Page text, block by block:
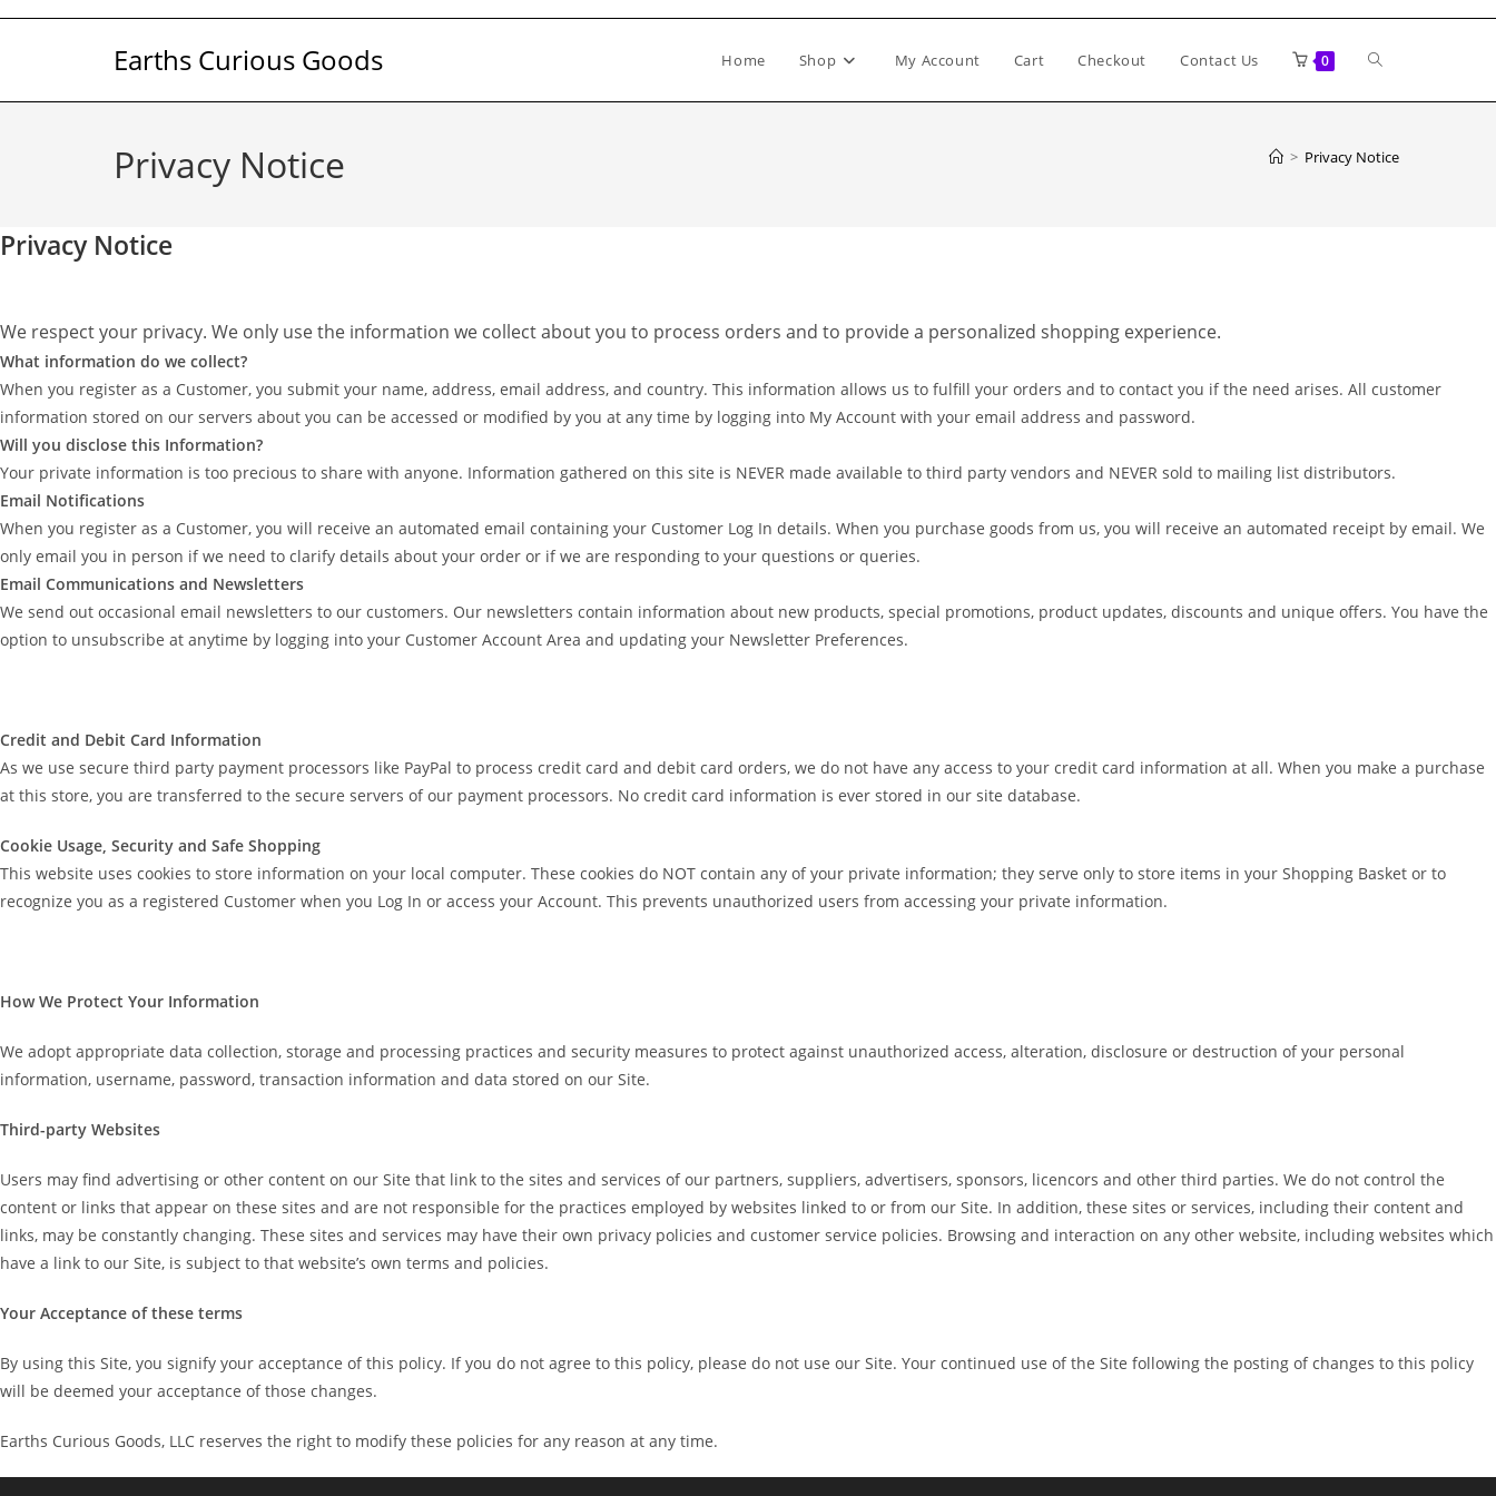
Skip
Earths Curious Goods Home Shop My Account Cart Checkout Contact Us 0 Toggle
Privacy Notice > Privacy Notice
Privacy Notice
We respect your privacy. We only use the information we collect about you to process orders and to provide a personalized shopping experience.
What information do we collect?
When you register as a Customer, you submit your name, address, email address, and country. This information allows us to fulfill your orders and to contact you if the need arises. All customer
information stored on our servers about you can be accessed or modified by you at any time by logging into My Account with your email address and password.
Will you disclose this Information?
Your private information is too precious to share with anyone. Information gathered on this site is NEVER made available to third party vendors and NEVER sold to mailing list distributors.
Email Notifications
When you register as a Customer, you will receive an automated email containing your Customer Log In details. When you purchase goods from us, you will receive an automated receipt by email. We
only email you in person if we need to clarify details about your order or if we are responding to your questions or queries.
Email Communications and Newsletters
We send out occasional email newsletters to our customers. Our newsletters contain information about new products, special promotions, product updates, discounts and unique offers. You have the
option to unsubscribe at anytime by logging into your Customer Account Area and updating your Newsletter Preferences.
Credit and Debit Card Information
As we use secure third party payment processors like PayPal to process credit card and debit card orders, we do not have any access to your credit card information at all. When you make a purchase
at this store, you are transferred to the secure servers of our payment processors. No credit card information is ever stored in our site database.
Cookie Usage, Security and Safe Shopping
This website uses cookies to store information on your local computer. These cookies do NOT contain any of your private information; they serve only to store items in your Shopping Basket or to
recognize you as a registered Customer when you Log In or access your Account. This prevents unauthorized users from accessing your private information.
How We Protect Your Information
We adopt appropriate data collection, storage and processing practices and security measures to protect against unauthorized access, alteration, disclosure or destruction of your personal
information, username, password, transaction information and data stored on our Site.
Third-party Websites
Users may find advertising or other content on our Site that link to the sites and services of our partners, suppliers, advertisers, sponsors, licencors and other third parties. We do not control the
content or links that appear on these sites and are not responsible for the practices employed by websites linked to or from our Site. In addition, these sites or services, including their content and
links, may be constantly changing. These sites and services may have their own privacy policies and customer service policies. Browsing and interaction on any other website, including websites which
have a link to our Site, is subject to that website’s own terms and policies.
Your Acceptance of these terms
By using this Site, you signify your acceptance of this policy. If you do not agree to this policy, please do not use our Site. Your continued use of the Site following the posting of changes to this policy
will be deemed your acceptance of those changes.
Earths Curious Goods, LLC reserves the right to modify these policies for any reason at any time.